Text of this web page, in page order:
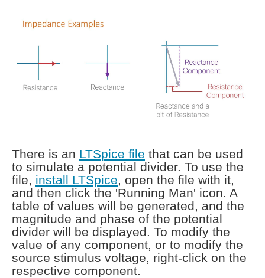
There is an LTSpice file that can be used
to simulate a potential divider. To use the
file, install LTSpice, open the file with it,
and then click the 'Running Man' icon. A
table of values will be generated, and the
magnitude and phase of the potential
divider will be displayed. To modify the
value of any component, or to modify the
source stimulus voltage, right-click on the
respective component.